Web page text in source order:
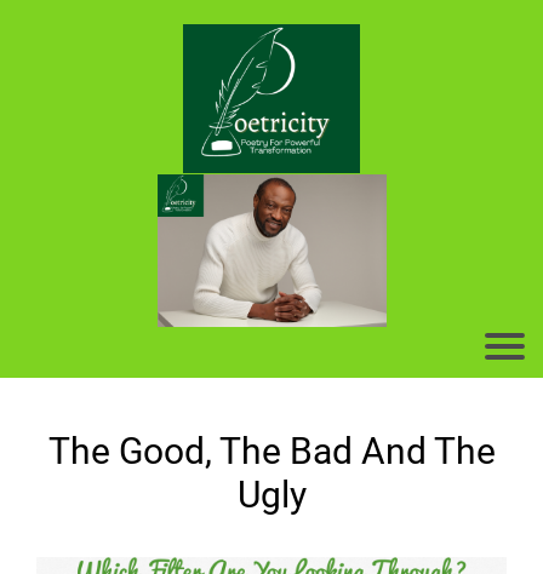
The Good, The Bad And The
Ugly